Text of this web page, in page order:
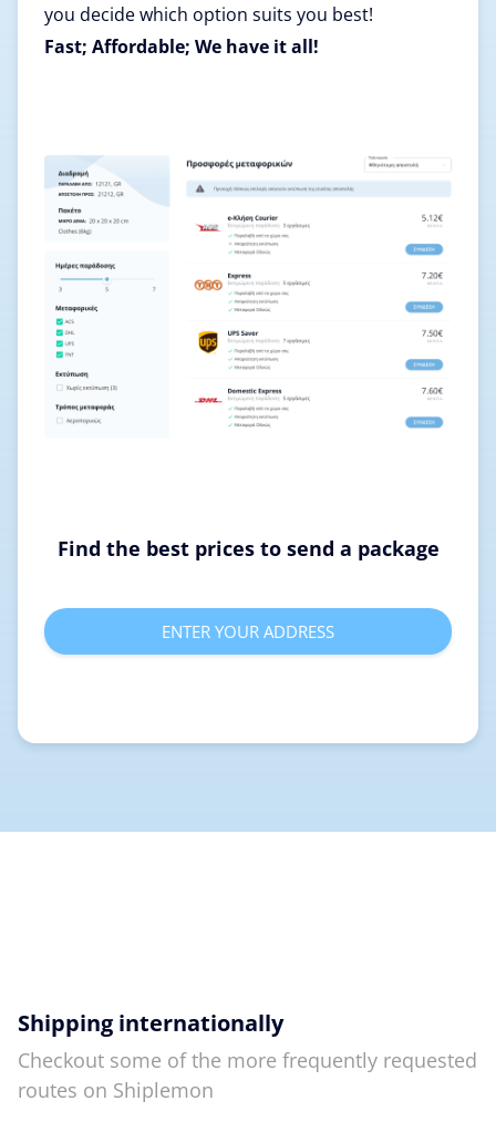
you decide which option suits you best!
Fast; Affordable; We have it all!
Find the best prices to send a package
ENTER YOUR ADDRESS
Shipping internationally
Checkout some of the more frequently requested
routes on Shiplemon